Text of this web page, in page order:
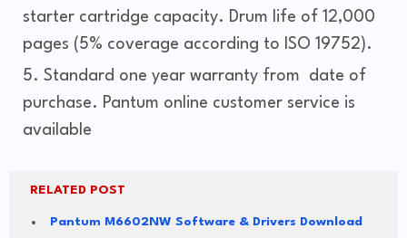
starter cartridge capacity. Drum life of 12,000
pages (5% coverage according to ISO 19752).
Standard one year warranty from date of
purchase. Pantum online customer service is
available
RELATED POST
Pantum M6602NW Software & Drivers Download